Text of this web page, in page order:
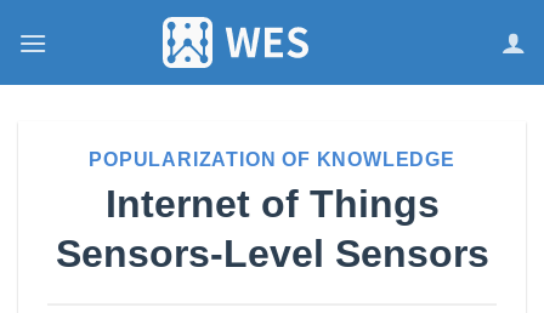
POPULARIZATION OF KNOWLEDGE
Internet of Things
Sensors-Level Sensors